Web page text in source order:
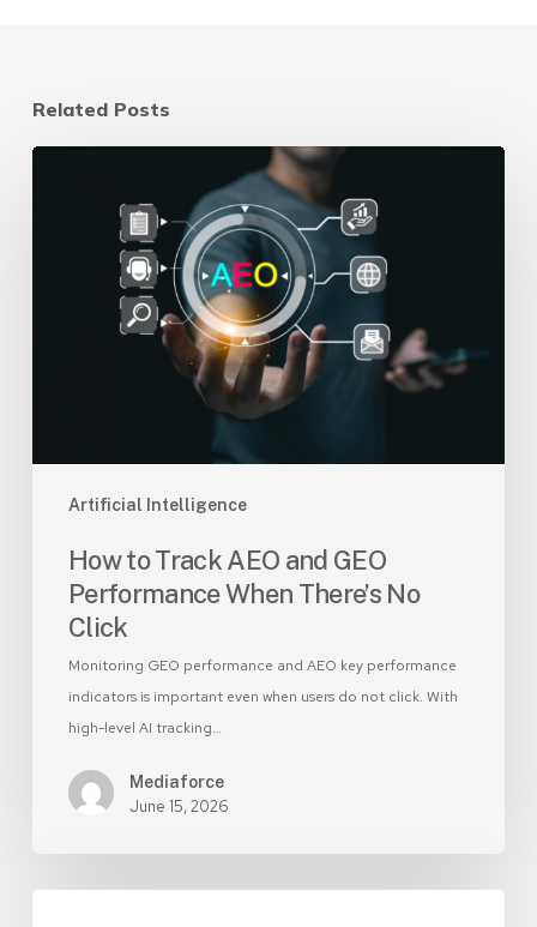
Related Posts
Artificial Intelligence
Click
How to Track AEO and GEO
Performance When There’s No
Click
Monitoring GEO performance and AEO key performance
indicators is important even when users do not click. With
high-level AI tracking…
Mediaforce
June 15, 2026